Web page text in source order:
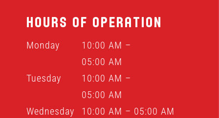
HOURS OF OPERATION
Monday
10:00 AM –
05:00 AM
Tuesday
10:00 AM –
05:00 AM
Wednesday
10:00 AM – 05:00 AM